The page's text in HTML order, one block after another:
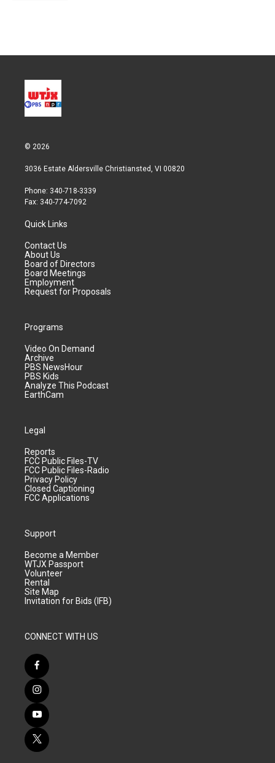
© 2026
3036 Estate Aldersville Christiansted, VI 00820
Phone: 340-718-3339
Fax: 340-774-7092
Quick Links
Contact Us
About Us
Board of Directors
Board Meetings
Employment
Request for Proposals
Programs
Video On Demand
Archive
PBS NewsHour
PBS Kids
Analyze This Podcast
EarthCam
Legal
Reports
FCC Public Files-TV
FCC Public Files-Radio
Privacy Policy
Closed Captioning
FCC Applications
Support
Become a Member
WTJX Passport
Volunteer
Rental
Site Map
Invitation for Bids (IFB)
CONNECT WITH US